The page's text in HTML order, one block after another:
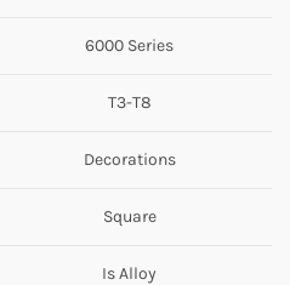
6000 Series
T3-T8
Decorations
Square
Is Alloy